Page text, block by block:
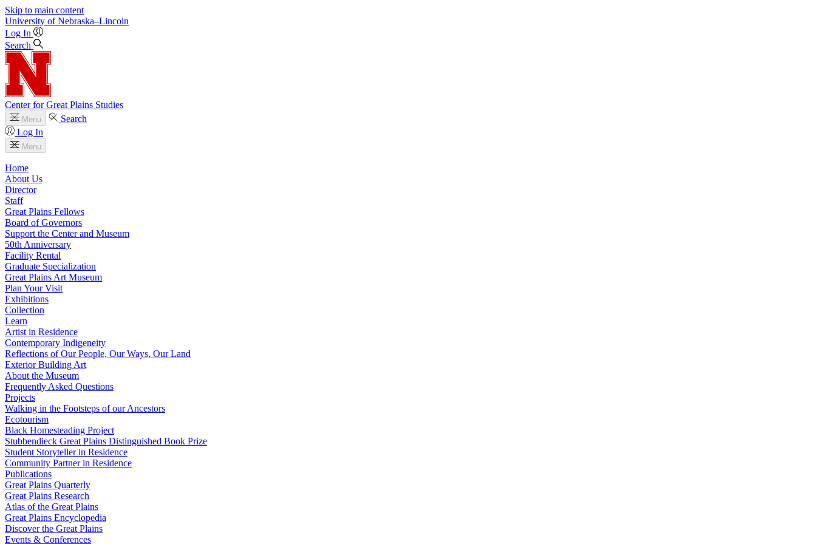
Skip to main content
University of Nebraska–Lincoln
Log In
Search
Center for Great Plains Studies
Menu
Search
Log In
Menu
Home
About Us
Director
Staff
Great Plains Fellows
Board of Governors
Support the Center and Museum
50th Anniversary
Facility Rental
Graduate Specialization
Great Plains Art Museum
Plan Your Visit
Exhibitions
Collection
Learn
Artist in Residence
Contemporary Indigeneity
Reflections of Our People, Our Ways, Our Land
Exterior Building Art
About the Museum
Frequently Asked Questions
Projects
Walking in the Footsteps of our Ancestors
Ecotourism
Black Homesteading Project
Stubbendieck Great Plains Distinguished Book Prize
Student Storyteller in Residence
Community Partner in Residence
Publications
Great Plains Quarterly
Great Plains Research
Atlas of the Great Plains
Great Plains Encyclopedia
Discover the Great Plains
Events & Conferences